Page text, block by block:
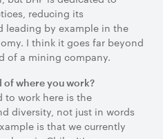
reducing its
by example in the
I think it goes far beyond
of a mining company.
of where you work?
to work here is the
diversity, not just in words
is that we currently